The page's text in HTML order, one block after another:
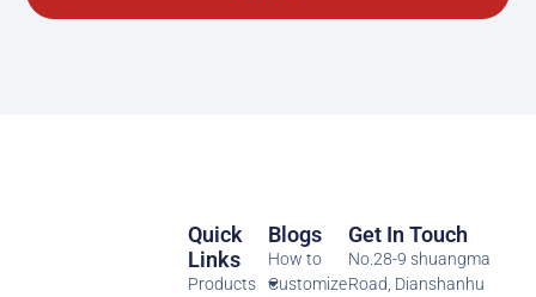
Blogs
How to
Customize
Quick
Links
Products
Get In Touch
No.28-9 shuangma
Road, Dianshanhu